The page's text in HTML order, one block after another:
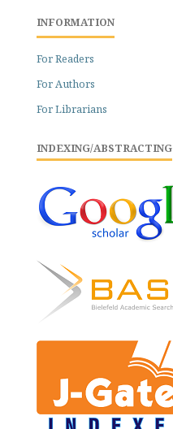
INFORMATION
For Readers
For Authors
For Librarians
INDEXING/ABSTRACTING